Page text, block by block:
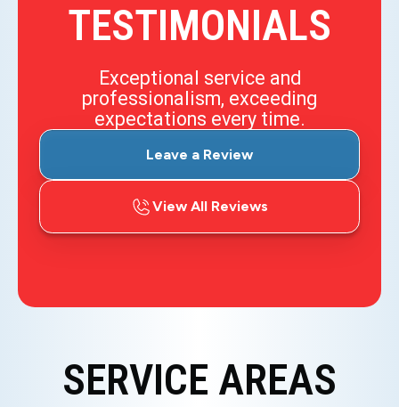
TESTIMONIALS
Exceptional service and
professionalism, exceeding
expectations every time.
Leave a Review
View All Reviews
SERVICE AREAS